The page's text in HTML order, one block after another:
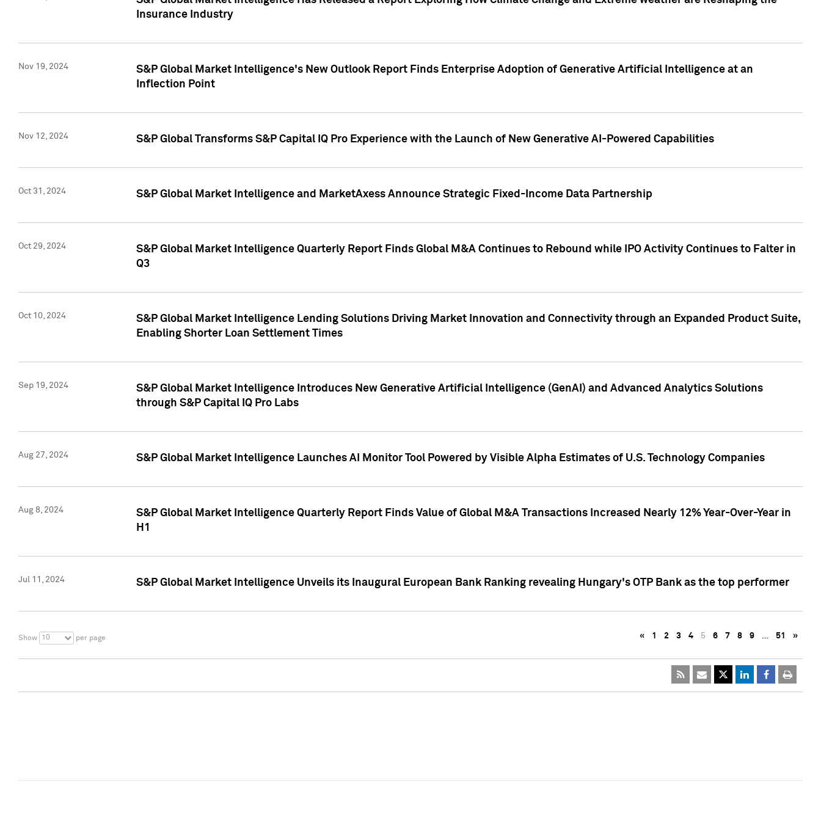
Insurance Industry
Nov 19, 2024
S&P Global Market Intelligence's New Outlook Report Finds Enterprise Adoption of Generative Artificial Intelligence at an
Inflection Point
Nov 12, 2024 S&P Global Transforms S&P Capital IQ Pro Experience with the Launch of New Generative AI-Powered Capabilities
Oct 31, 2024 S&P Global Market Intelligence and MarketAxess Announce Strategic Fixed-Income Data Partnership
Oct 29, 2024
S&P Global Market Intelligence Quarterly Report Finds Global M&A Continues to Rebound while IPO Activity Continues to Falter in
Q3
Oct 10, 2024
S&P Global Market Intelligence Lending Solutions Driving Market Innovation and Connectivity through an Expanded Product Suite,
Enabling Shorter Loan Settlement Times
Sep 19, 2024
S&P Global Market Intelligence Introduces New Generative Artificial Intelligence (GenAI) and Advanced Analytics Solutions
through S&P Capital IQ Pro Labs
Aug 27, 2024 S&P Global Market Intelligence Launches AI Monitor Tool Powered by Visible Alpha Estimates of U.S. Technology Companies
Aug 8, 2024
S&P Global Market Intelligence Quarterly Report Finds Value of Global M&A Transactions Increased Nearly 12% Year-Over-Year in
H1
Jul 11, 2024 S&P Global Market Intelligence Unveils its Inaugural European Bank Ranking revealing Hungary's OTP Bank as the top performer
Show 10 per page « 1 2 3 4 5 6 7 8 9 … 51 »